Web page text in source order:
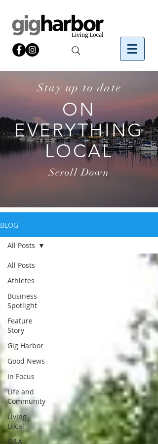
Stay up to date
ON
EVERYTHING
LOCAL
Scroll Down
BLOG
All Posts
Athletes
Business
Spotlight
Feature
Story
Gig Harbor
Good News
In Focus
Life and
Community
Living
Local
Q&A
All Posts